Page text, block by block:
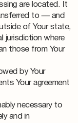
are located. It
to — and
of Your state,
jurisdiction where
those from Your
by Your
Your agreement
necessary to
and in